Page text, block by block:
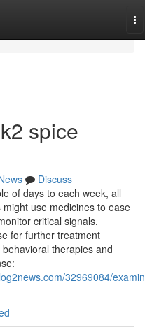
spice
Discuss
of days to each week, all
use medicines to ease
critical signals.
for further treatment
therapies and
32969084/